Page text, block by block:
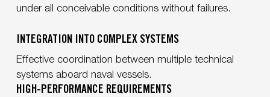
under all conceivable conditions without failures.
INTEGRATION INTO COMPLEX SYSTEMS
Effective coordination between multiple technical
systems aboard naval vessels.
HIGH-PERFORMANCE REQUIREMENTS